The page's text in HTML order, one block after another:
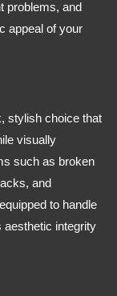
problems, and
appeal of your
stylish choice that
visually
such as broken
and
to handle
aesthetic integrity